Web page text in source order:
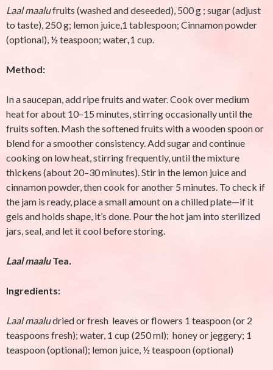
Laal maalufruits (washed and deseeded), 500 g ; sugar (adjust
to taste), 250 g; lemon juice,1 tablespoon; Cinnamon powder
(optional), ½ teaspoon; water 1 cup.
Method:
In a saucepan, add ripe fruits and water. Cook over medium
heat for about 10–15 minutes, stirring occasionally until the
fruits soften. Mash the softened fruits with a wooden spoon or
blend for a smoother consistency. Add sugar and continue
cooking on low heat, stirring frequently, until the mixture
thickens (about 20–30 minutes). Stir in the lemon juice and
cinnamon powder, then cook for another 5 minutes. To check if
the jam is ready, place a small amount on a chilled plate—if it
gels and holds shape, it’s done. Pour the hot jam into sterilized
jars, seal, and let it cool before storing.
Laal maaluTea.
Ingredients:
Laal maaludried or fresh leaves or flowers 1 teaspoon (or 2
teaspoons fresh); water, 1 cup (250 ml); honey or jeggery; 1
teaspoon (optional); lemon juice, ½ teaspoon (optional)